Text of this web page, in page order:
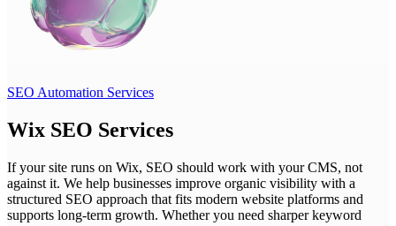
SEO Automation Services
Wix SEO Services
If your site runs on Wix, SEO should work with your CMS, not
against it. We help businesses improve organic visibility with a
structured SEO approach that fits modern website platforms and
supports long-term growth. Whether you need sharper keyword